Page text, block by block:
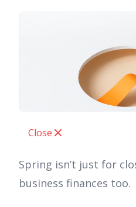
Close
Spring isn’t just for
business finances too.